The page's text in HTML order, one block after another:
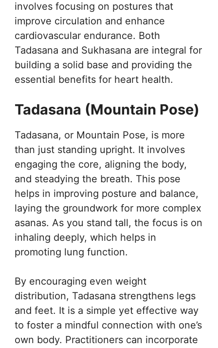
involves focusing on postures that
improve circulation and enhance
cardiovascular endurance. Both
Tadasana and Sukhasana are integral for
building a solid base and providing the
essential benefits for heart health.
Tadasana (Mountain Pose)
Tadasana, or Mountain Pose, is more
than just standing upright. It involves
engaging the core, aligning the body,
and steadying the breath. This pose
helps in improving posture and balance,
laying the groundwork for more complex
asanas. As you stand tall, the focus is on
inhaling deeply, which helps in
promoting lung function.
By encouraging even weight
distribution, Tadasana strengthens legs
and feet. It is a simple yet effective way
to foster a mindful connection with one’s
own body. Practitioners can incorporate